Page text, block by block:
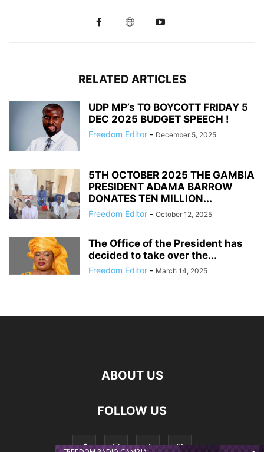
RELATED ARTICLES
UDP MP’s TO BOYCOTT FRIDAY 5
DEC 2025 BUDGET SPEECH !
Freedom Editor - December 5, 2025
5TH OCTOBER 2025 THE GAMBIA
PRESIDENT ADAMA BARROW
DONATES TEN MILLION...
Freedom Editor - October 12, 2025
The Office of the President has
decided to take over the...
Freedom Editor - March 14, 2025
ABOUT US
FOLLOW US